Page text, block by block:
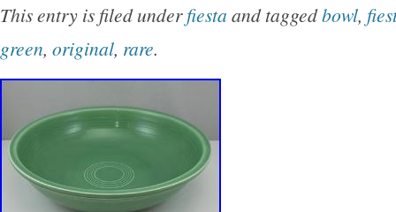
This entry is filed underfiesta and taggedbowl,
green, original, rare.